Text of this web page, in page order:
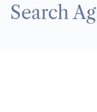
Search